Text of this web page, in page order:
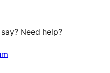
Need help?